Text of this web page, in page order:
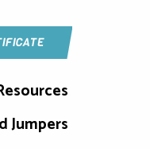
Jumpers